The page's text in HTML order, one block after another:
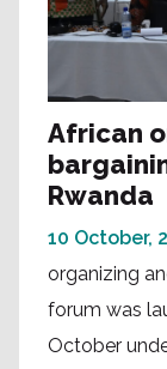
African
Rwanda
10 October,
organizing
forum was
October